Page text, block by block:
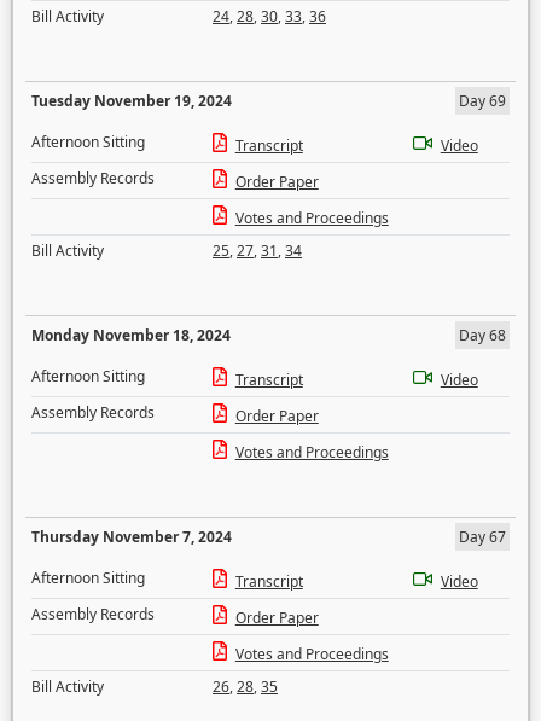
Bill Activity
24,28,30,33,36
Tuesday November 19, 2024
Day 69
Afternoon Sitting
Transcript
Video
Assembly Records
Order Paper
Votes and Proceedings
Bill Activity
25,27,31,34
Monday November 18, 2024
Day 68
Afternoon Sitting
Transcript
Video
Assembly Records
Order Paper
Votes and Proceedings
Thursday November 7, 2024
Day 67
Afternoon Sitting
Transcript
Video
Assembly Records
Order Paper
Votes and Proceedings
Bill Activity
26,28,35